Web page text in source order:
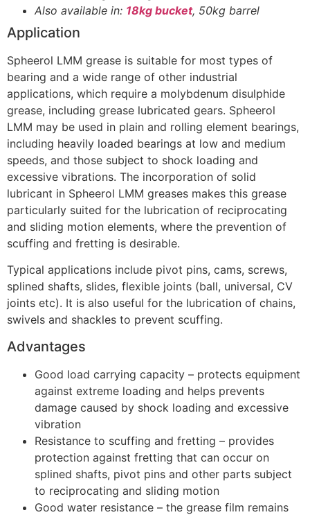
Also available in: 18kg bucket, 50kg barrel
Application
Spheerol LMM grease is suitable for most types of
bearing and a wide range of other industrial
applications, which require a molybdenum disulphide
grease, including grease lubricated gears. Spheerol
LMM may be used in plain and rolling element bearings,
including heavily loaded bearings at low and medium
speeds, and those subject to shock loading and
excessive vibrations. The incorporation of solid
lubricant in Spheerol LMM greases makes this grease
particularly suited for the lubrication of reciprocating
and sliding motion elements, where the prevention of
scuffing and fretting is desirable.
Typical applications include pivot pins, cams, screws,
splined shafts, slides, flexible joints (ball, universal, CV
joints etc). It is also useful for the lubrication of chains,
swivels and shackles to prevent scuffing.
Advantages
Good load carrying capacity – protects equipment
against extreme loading and helps prevents
damage caused by shock loading and excessive
vibration
Resistance to scuffing and fretting – provides
protection against fretting that can occur on
splined shafts, pivot pins and other parts subject
to reciprocating and sliding motion
Good water resistance – the grease film remains